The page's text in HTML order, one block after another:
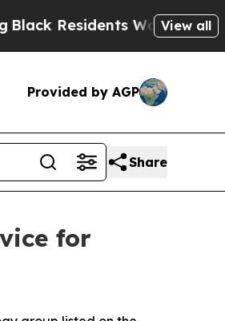
Warned of Abusive
View all
Provided by AGP
Share
for